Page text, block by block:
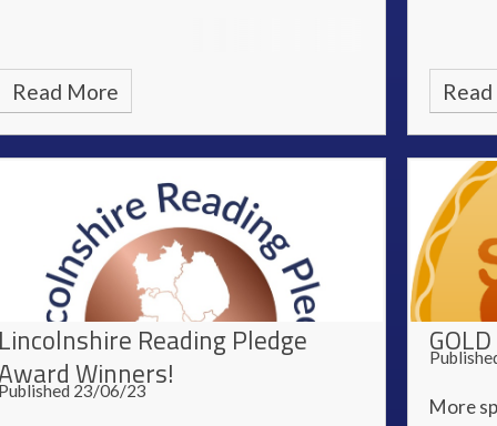
Read More
Reading Pledge
Winners!
23/06/23
More